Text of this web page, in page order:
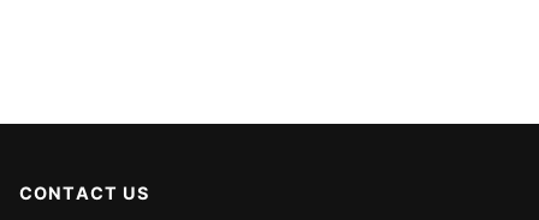
CONTACT US